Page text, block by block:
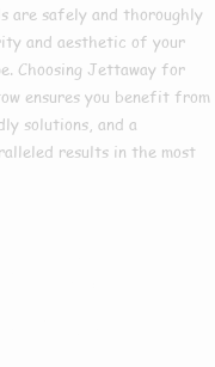
are safely and thoroughly
and aesthetic of your
Choosing Jettaway for
ensures you benefit from
solutions, and a
results in the most